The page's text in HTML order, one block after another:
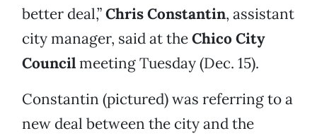
better deal,”Chris Constantin, assistant
city manager, said at theChico City
Councilmeeting Tuesday (Dec. 15).
Constantin (pictured) was referring to a
new deal between the city and the